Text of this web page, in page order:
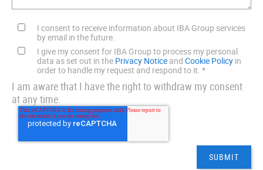
I consent to receive information about IBA Group services
by email in the future.
I give my consent for IBA Group to process my personal
data as set out in the Privacy Notice and Cookie Policy in
order to handle my request and respond to it. *
I am aware that I have the right to withdraw my consent
at any time.